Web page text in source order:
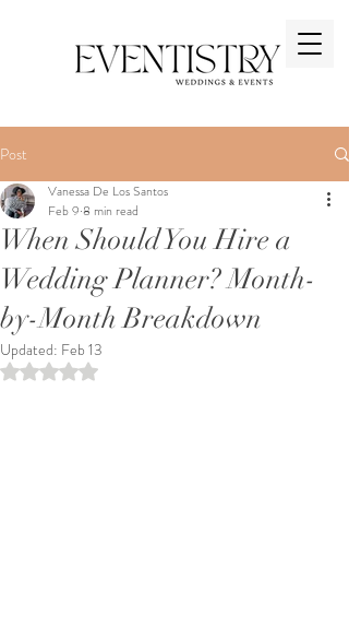
Post
When Should You Hire a
Wedding Planner? Month-
by-Month Breakdown
Vanessa De Los Santos
Feb 9 8 min read
Updated: Feb 13
Rated NaN out of 5 stars.